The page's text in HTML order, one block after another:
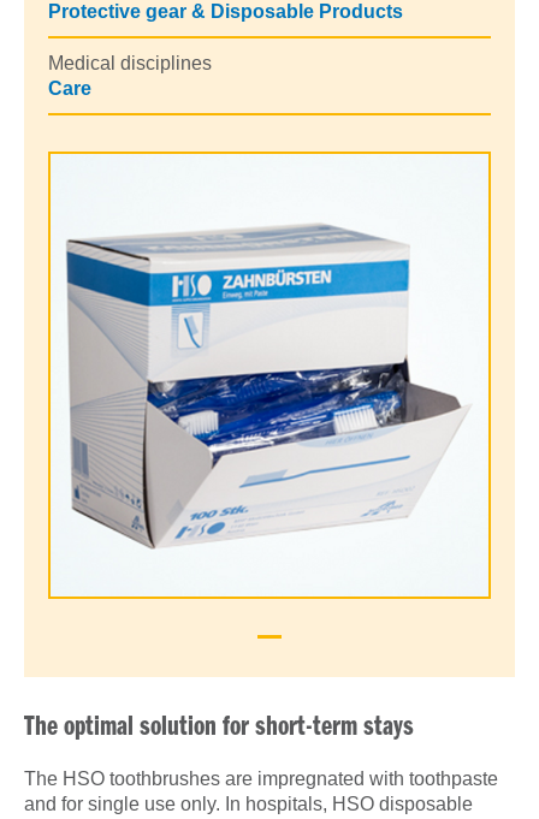
Protective gear & Disposable Products
Medical disciplines
Care
The optimal solution for short-term stays
The HSO toothbrushes are impregnated with toothpaste
and for single use only. In hospitals, HSO disposable